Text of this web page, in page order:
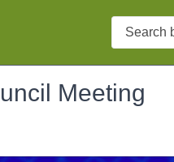
Search
Meeting